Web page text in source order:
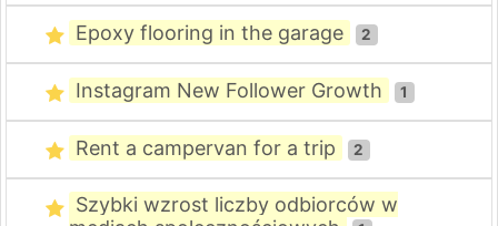
Epoxy flooring in the garage 2
Instagram New Follower Growth 1
Rent a campervan for a trip 2
Szybki wzrost liczby odbiorców w